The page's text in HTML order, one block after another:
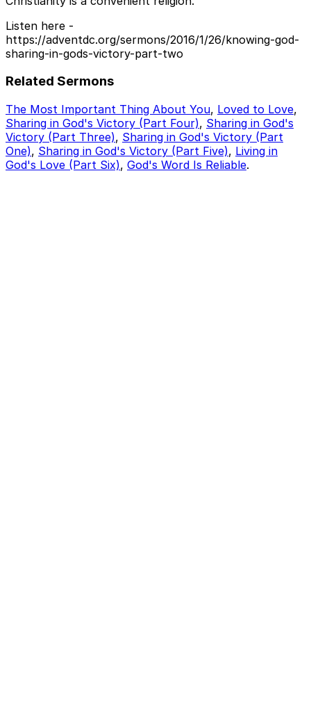
Listen here -
https://adventdc.org/sermons/2016/1/26/knowing-god-
sharing-in-gods-victory-part-two
Related Sermons
The Most Important Thing About You, Loved to Love,
Sharing in God's Victory (Part Four), Sharing in God's
Victory (Part Three), Sharing in God's Victory (Part
One), Sharing in God's Victory (Part Five), Living in
God's Love (Part Six), God's Word Is Reliable.